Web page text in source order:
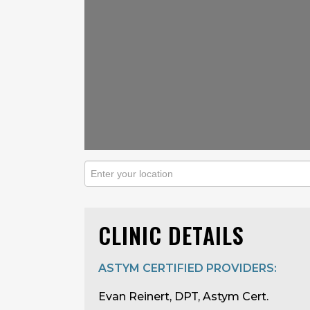
CLINIC DETAILS
ASTYM CERTIFIED PROVIDERS:
Evan Reinert, DPT, Astym Cert.